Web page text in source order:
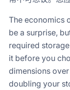
The economics
be a surprise,
required
it before you
dimensions
doubling your